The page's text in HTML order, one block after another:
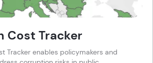
Cost Tracker
Tracker enables policymakers and